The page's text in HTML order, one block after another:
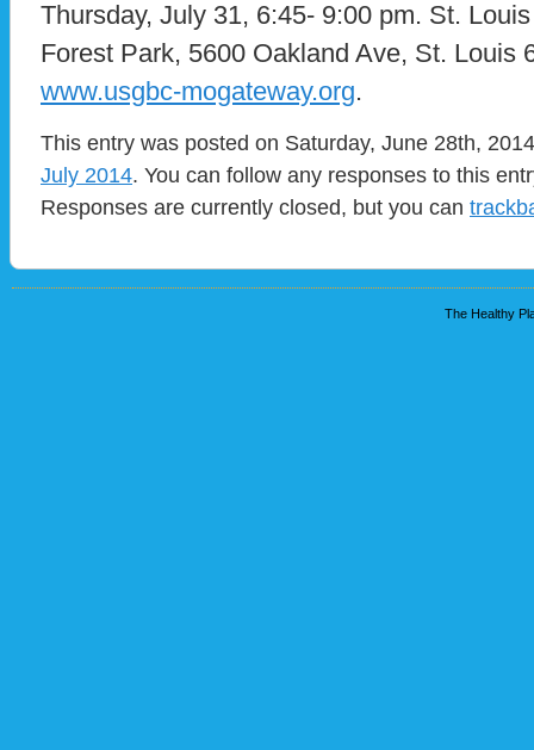
Thursday, July 31, 6:45- 9:00 pm. St.
Forest Park, 5600 Oakland Ave, St. Louis
www.usgbc-mogateway.org.
This entry was posted on Saturday, June 28th,
July 2014. You can follow any responses to this
Responses are currently closed, but you can
The Healthy